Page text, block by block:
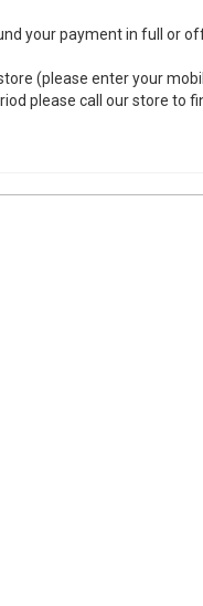
your payment in full or
(please enter your
please call our store to